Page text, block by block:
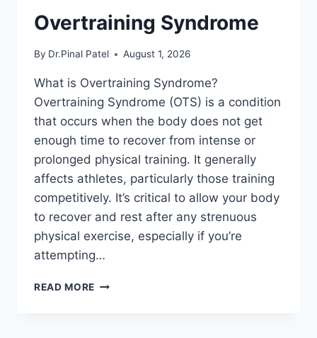
Overtraining Syndrome
By Dr.Pinal Patel August 1, 2026
What is Overtraining Syndrome?
Overtraining Syndrome (OTS) is a condition
that occurs when the body does not get
enough time to recover from intense or
prolonged physical training. It generally
affects athletes, particularly those training
competitively. It’s critical to allow your body
to recover and rest after any strenuous
physical exercise, especially if you’re
attempting…
READ MORE OVERTRAINING